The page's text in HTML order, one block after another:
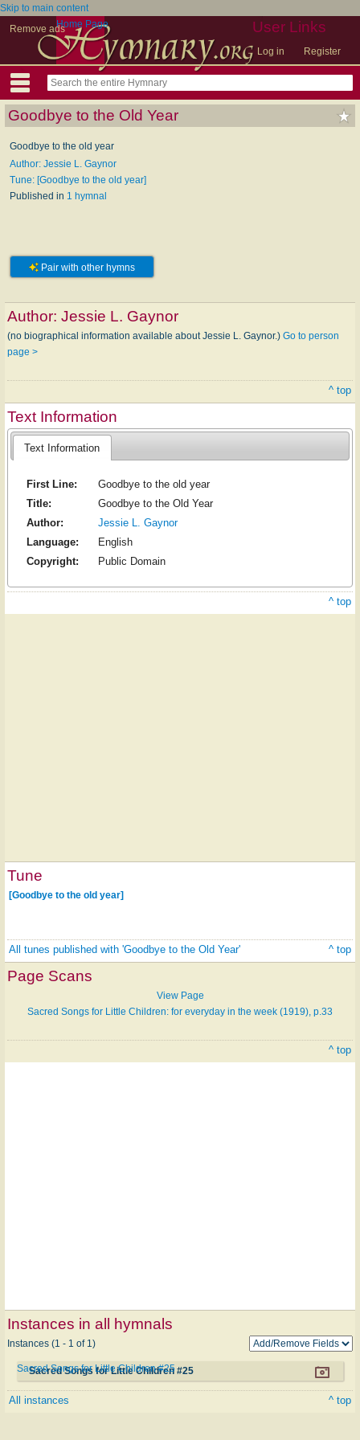
Skip to main content
Remove ads
User Links
Log in Register
Home Page
Goodbye to the Old Year
Goodbye to the old year
Author: Jessie L. Gaynor
Tune: [Goodbye to the old year]
Published in 1 hymnal
Pair with other hymns
Author: Jessie L. Gaynor
(no biographical information available about Jessie L. Gaynor.) Go to person
page >
^ top
Text Information
Text Information
First Line:
Goodbye to the old year
Title:
Goodbye to the Old Year
Author:
Jessie L. Gaynor
Language:
English
Copyright:
Public Domain
^ top
Tune
[Goodbye to the old year]
All tunes published with 'Goodbye to the Old Year' ^ top
Page Scans
View Page
Sacred Songs for Little Children: for everyday in the week (1919), p.33
^ top
Instances in all hymnals
Instances (1 - 1 of 1)
Sacred Songs for Little Children #25
Sacred Songs for Little Children #25
All instances ^ top